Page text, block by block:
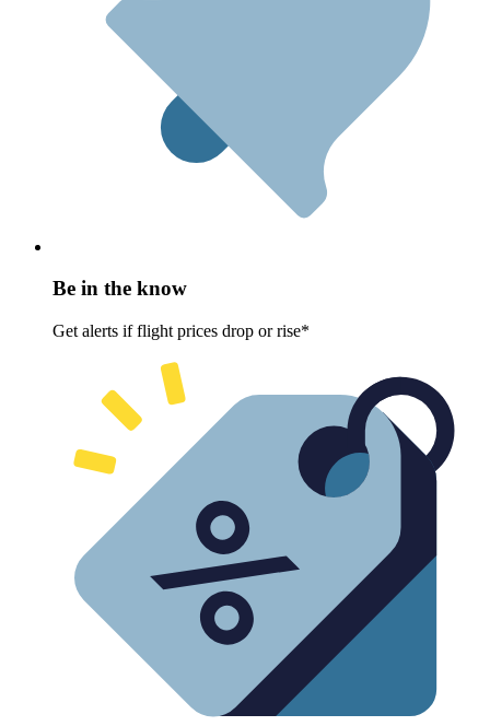
Be in the know
Get alerts if flight prices drop or rise*